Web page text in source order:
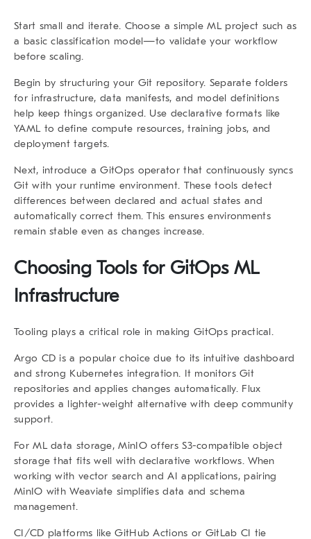
Start small and iterate. Choose a simple ML project such as
a basic classification model—to validate your workflow
before scaling.
Begin by structuring your Git repository. Separate folders
for infrastructure, data manifests, and model definitions
help keep things organized. Use declarative formats like
YAML to define compute resources, training jobs, and
deployment targets.
Next, introduce a GitOps operator that continuously syncs
Git with your runtime environment. These tools detect
differences between declared and actual states and
automatically correct them. This ensures environments
remain stable even as changes increase.
Choosing Tools for GitOps ML
Infrastructure
Tooling plays a critical role in making GitOps practical.
Argo CD is a popular choice due to its intuitive dashboard
and strong Kubernetes integration. It monitors Git
repositories and applies changes automatically. Flux
provides a lighter-weight alternative with deep community
support.
For ML data storage,MinIOoffers S3-compatible object
storage that fits well with declarative workflows. When
working with vector search and AI applications, pairing
MinIO withWeaviate simplifies data and schema
management.
CI/CD platforms likeGitHub Actions or GitLab CI tie